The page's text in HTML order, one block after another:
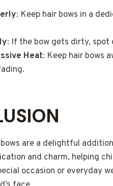
: Keep hair bows in a
: If the bow gets dirty,
Heat: Keep hair bows
are a delightful
and charm, helping
occasion or everyday